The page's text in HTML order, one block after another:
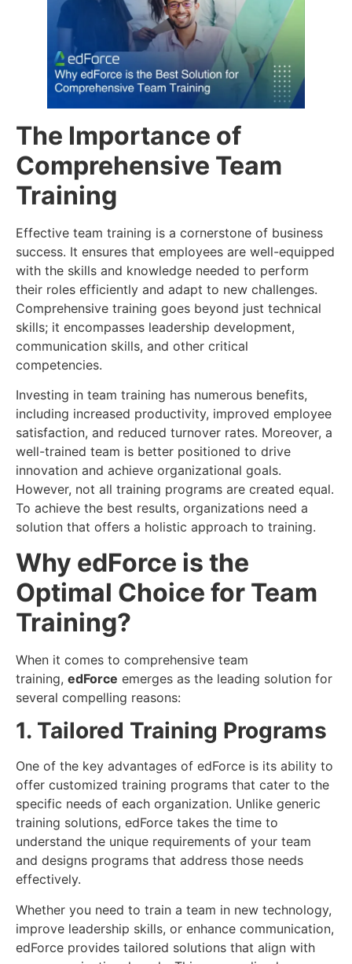
The Importance of
Comprehensive Team
Training
Effective team training is a cornerstone of business
success. It ensures that employees are well-equipped
with the skills and knowledge needed to perform
their roles efficiently and adapt to new challenges.
Comprehensive training goes beyond just technical
skills; it encompasses leadership development,
communication skills, and other critical
competencies.
Investing in team training has numerous benefits,
including increased productivity, improved employee
satisfaction, and reduced turnover rates. Moreover, a
well-trained team is better positioned to drive
innovation and achieve organizational goals.
However, not all training programs are created equal.
To achieve the best results, organizations need a
solution that offers a holistic approach to training.
Why edForce is the
Optimal Choice for Team
Training?
When it comes to comprehensive team
training, edForce emerges as the leading solution for
several compelling reasons:
1. Tailored Training Programs
One of the key advantages of edForce is its ability to
offer customized training programs that cater to the
specific needs of each organization. Unlike generic
training solutions, edForce takes the time to
understand the unique requirements of your team
and designs programs that address those needs
effectively.
Whether you need to train a team in new technology,
improve leadership skills, or enhance communication,
edForce provides tailored solutions that align with